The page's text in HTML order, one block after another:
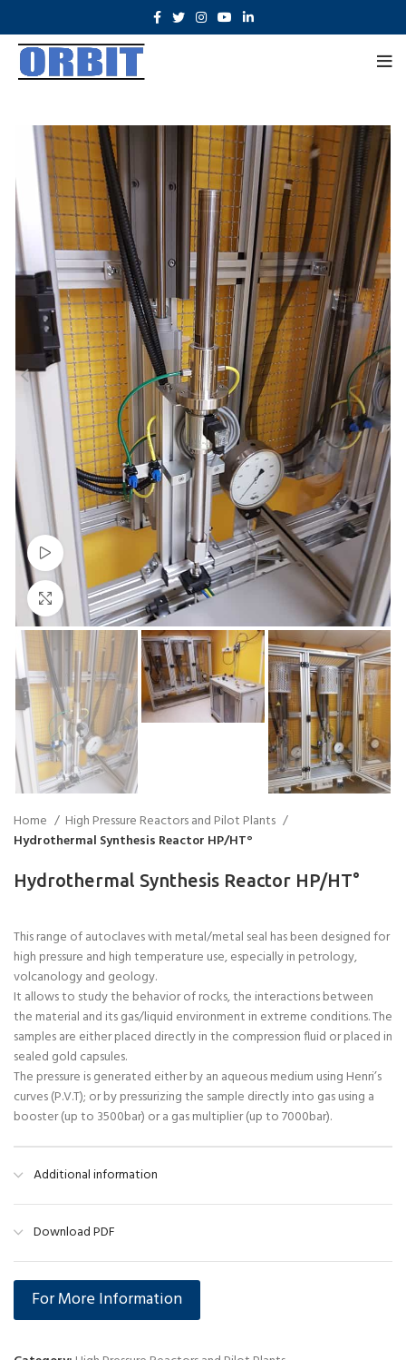
Watch video
Click to enlarge
Home
High Pressure Reactors and Pilot Plants
Hydrothermal Synthesis Reactor HP/HT°
Hydrothermal Synthesis Reactor HP/HT°
This range of autoclaves with metal/metal seal has been designed for
high pressure and high temperature use, especially in petrology,
volcanology and geology.
It allows to study the behavior of rocks, the interactions between
the material and its gas/liquid environment in extreme conditions. The
samples are either placed directly in the compression fluid or placed in
sealed gold capsules.
The pressure is generated either by an aqueous medium using Henri’s
curves (P.V.T); or by pressurizing the sample directly into gas using a
booster (up to 3500bar) or a gas multiplier (up to 7000bar).
Additional information
Download PDF
For More Information